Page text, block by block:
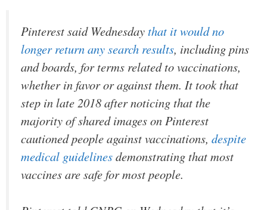
Pinterest said Wednesdaythat it would no
longer return any search results, including pins
and boards, for terms related to vaccinations,
whether in favor or against them. It took that
step in late 2018 after noticing that the
majority of shared images on Pinterest
cautioned people against vaccinations, despite
medical guidelinesdemonstrating that most
vaccines are safe for most people.